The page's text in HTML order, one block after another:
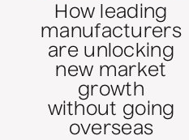
How leading
manufacturers
are unlocking
new market
growth
without going
overseas